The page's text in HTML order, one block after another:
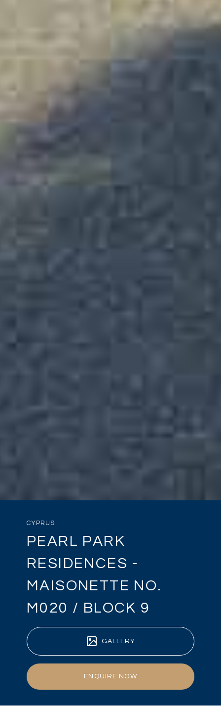
CYPRUS
PEARL PARK
RESIDENCES -
MAISONETTE NO.
M020 / BLOCK 9
GALLERY
ENQUIRE NOW